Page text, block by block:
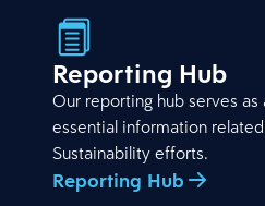
Reporting Hub
Our reporting hub serves
essential information
Sustainability efforts.
Reporting Hub